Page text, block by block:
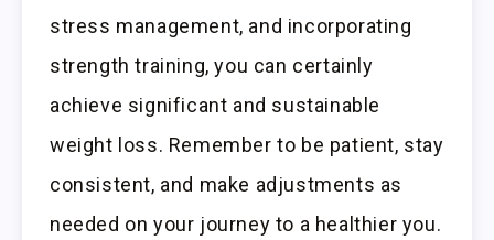
stress management, and incorporating
strength training, you can certainly
achieve significant and sustainable
weight loss. Remember to be patient, stay
consistent, and make adjustments as
needed on your journey to a healthier you.